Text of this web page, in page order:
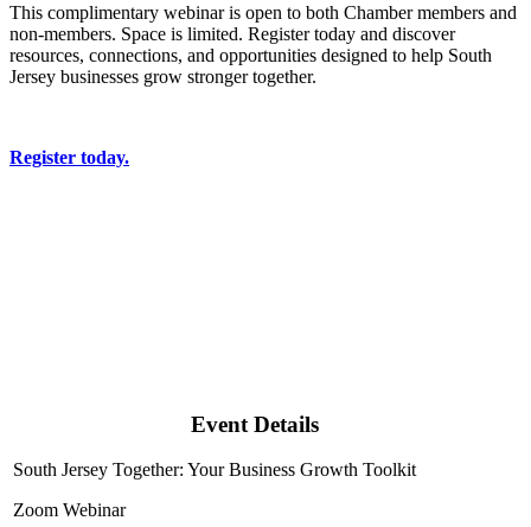
This complimentary webinar is open to both Chamber members and
non-members. Space is limited. Register today and discover
resources, connections, and opportunities designed to help South
Jersey businesses grow stronger together.
Register today.
Event Details
South Jersey Together: Your Business Growth Toolkit
Zoom Webinar